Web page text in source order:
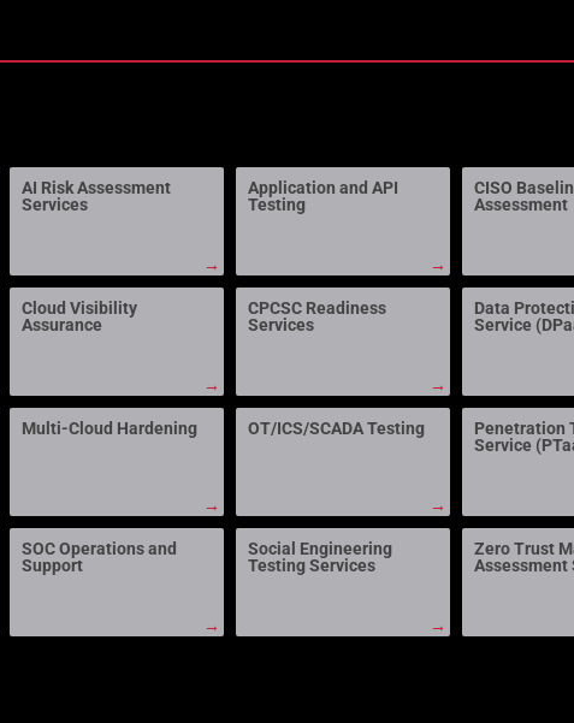
AI Risk Assessment
Services
→
Application and API
Testing
→
CISO
Assessment
Cloud Visibility
Assurance
→
CPCSC Readiness
Services
→
Data
Service
Multi-Cloud Hardening
→
OT/ICS/SCADA Testing
→
Penetration
Service
SOC Operations and
Support
→
Social Engineering
Testing Services
→
Zero Trust
Assessment